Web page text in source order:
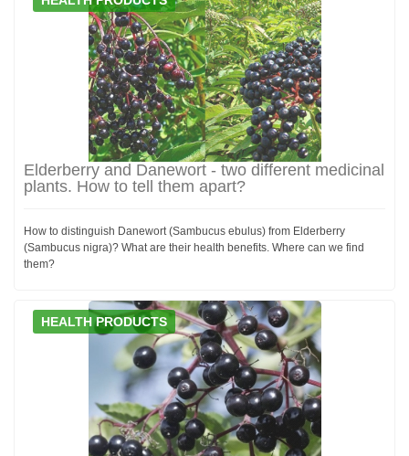
Elderberry and Danewort - two different medicinal
plants. How to tell them apart?
How to distinguish Danewort (Sambucus ebulus) from Elderberry
(Sambucus nigra)? What are their health benefits. Where can we find
them?
HEALTH PRODUCTS